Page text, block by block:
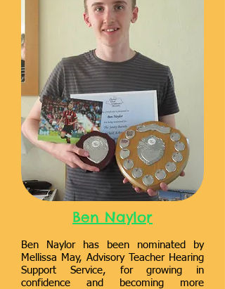
Ben Naylor
Ben Naylor has been nominated by
Mellissa May, Advisory Teacher Hearing
Support Service, for growing in
confidence and becoming more